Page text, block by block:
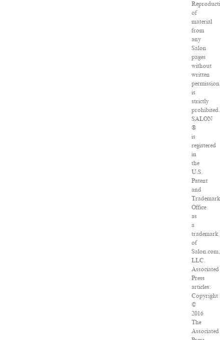
of
material
from
any
Salon
pages
without
written
permission
is
strictly
prohibited.
SALON
®
is
registered
in
the
U.S.
Patent
and
Office
as
a
trademark
of
Salon.com,
LLC.
Associated
Press
articles:
Copyright
©
2016
The
Associated